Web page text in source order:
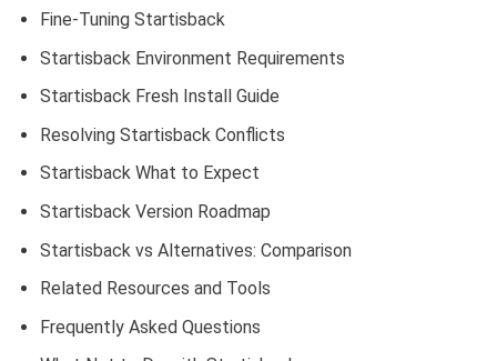
Fine-Tuning Startisback
Startisback Environment Requirements
Startisback Fresh Install Guide
Resolving Startisback Conflicts
Startisback What to Expect
Startisback Version Roadmap
Startisback vs Alternatives: Comparison
Related Resources and Tools
Frequently Asked Questions